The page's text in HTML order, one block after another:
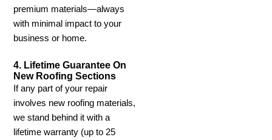
premium materials—always
with minimal impact to your
business or home.
4. Lifetime Guarantee On
New Roofing Sections
If any part of your repair
involves new roofing materials,
we stand behind it with a
lifetime warranty (up to 25